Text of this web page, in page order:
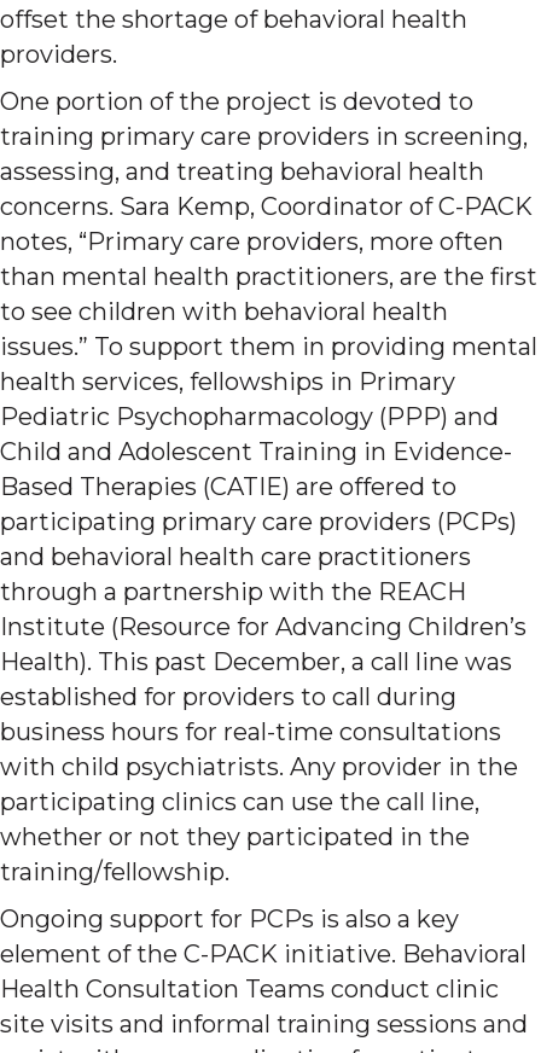
offset the shortage of behavioral health
providers.
One portion of the project is devoted to
training primary care providers in screening,
assessing, and treating behavioral health
concerns. Sara Kemp, Coordinator of C-PACK
notes, “Primary care providers, more often
than mental health practitioners, are the first
to see children with behavioral health
issues.” To support them in providing mental
health services, fellowships in Primary
Pediatric Psychopharmacology (PPP) and
Child and Adolescent Training in Evidence-
Based Therapies (CATIE) are offered to
participating primary care providers (PCPs)
and behavioral health care practitioners
through a partnership with the REACH
Institute (Resource for Advancing Children’s
Health). This past December, a call line was
established for providers to call during
business hours for real-time consultations
with child psychiatrists. Any provider in the
participating clinics can use the call line,
whether or not they participated in the
training/fellowship.
Ongoing support for PCPs is also a key
element of the C-PACK initiative. Behavioral
Health Consultation Teams conduct clinic
site visits and informal training sessions and